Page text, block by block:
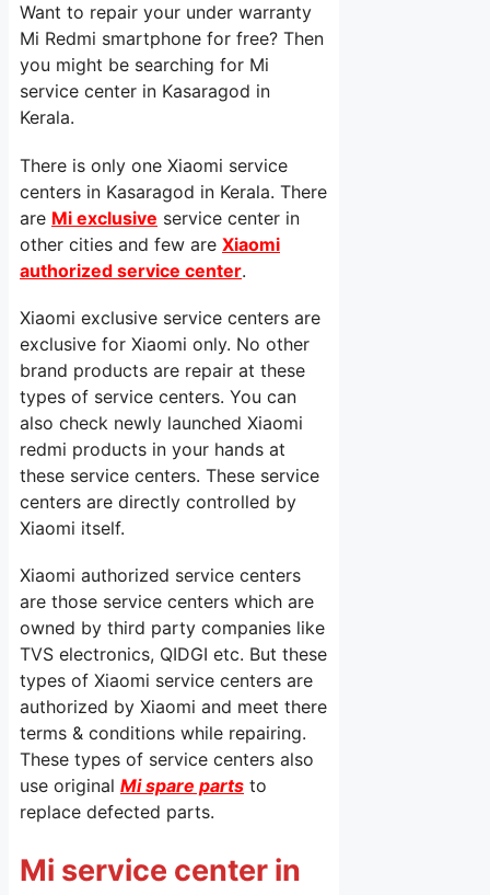
Want to repair your under warranty
Mi Redmi smartphone for free? Then
you might be searching for Mi
service center in Kasaragod in
Kerala.
There is only one Xiaomi service
centers in Kasaragod in Kerala. There
are Mi exclusive service center in
other cities and few are Xiaomi
authorized service center.
Xiaomi exclusive service centers are
exclusive for Xiaomi only. No other
brand products are repair at these
types of service centers. You can
also check newly launched Xiaomi
redmi products in your hands at
these service centers. These service
centers are directly controlled by
Xiaomi itself.
Xiaomi authorized service centers
are those service centers which are
owned by third party companies like
TVS electronics, QIDGI etc. But these
types of Xiaomi service centers are
authorized by Xiaomi and meet there
terms & conditions while repairing.
These types of service centers also
use original Mi spare parts to
replace defected parts.
Mi service center in